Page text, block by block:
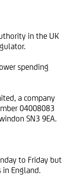
in the UK
spending
a company
04008083
SN3 9EA.
to Friday but
England.